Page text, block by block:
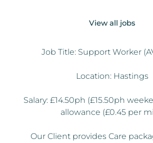
View all jobs
Job Title: Support Worker
Location: Hastings
Salary: £14.50ph (£15.50ph
allowance (£0.45 per
Our Client provides Care